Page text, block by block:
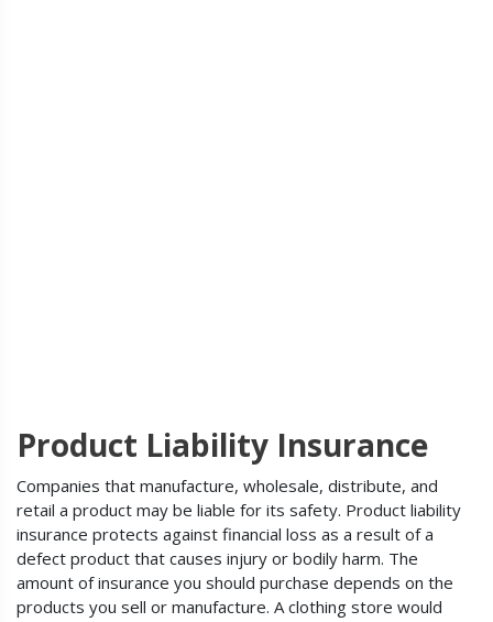
Product Liability Insurance
Companies that manufacture, wholesale, distribute, and
retail a product may be liable for its safety. Product liability
insurance protects against financial loss as a result of a
defect product that causes injury or bodily harm. The
amount of insurance you should purchase depends on the
products you sell or manufacture. A clothing store would